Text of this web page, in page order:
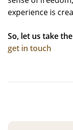
experience is
So, let us take
get in touch